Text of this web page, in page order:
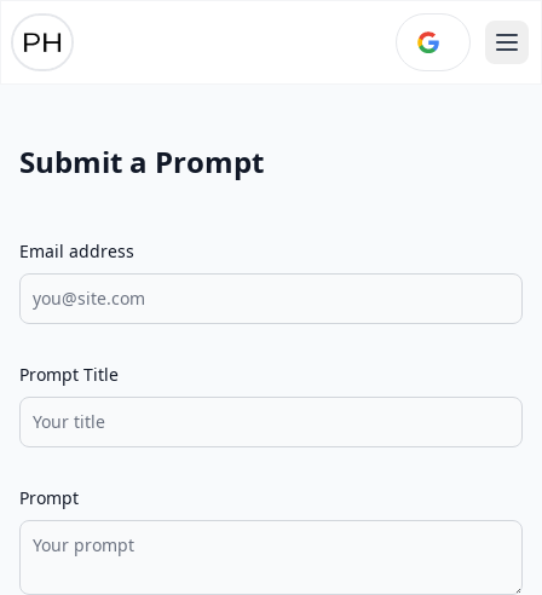
Submit a Prompt
Email address
Prompt Title
Prompt